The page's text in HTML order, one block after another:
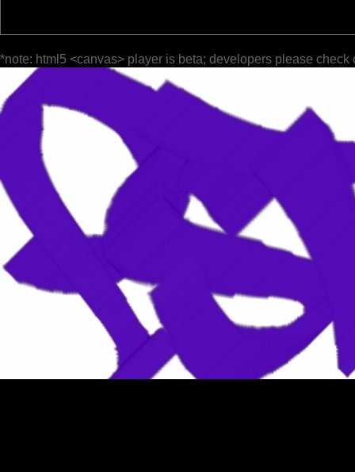
*note: html5 <canvas> player is beta; developers please check